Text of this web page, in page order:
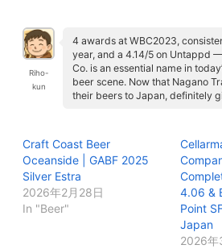
Riho-
kun
4 awards at WBC2023,
year, and a 4.14/5 on Untappd
Co. is an essential name in
beer scene. Now that Nagano
their beers to Japan, definitely
Craft Coast Beer
Oceanside | GABF 2025
Silver Estra
2026年2月28日
In "Beer"
4.06 &
Point
Japan
2026年